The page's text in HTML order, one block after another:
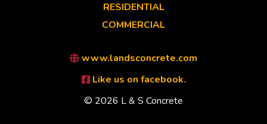
RESIDENTIAL
COMMERCIAL
www.landsconcrete.com
Like us on facebook.
© 2026 L & S Concrete